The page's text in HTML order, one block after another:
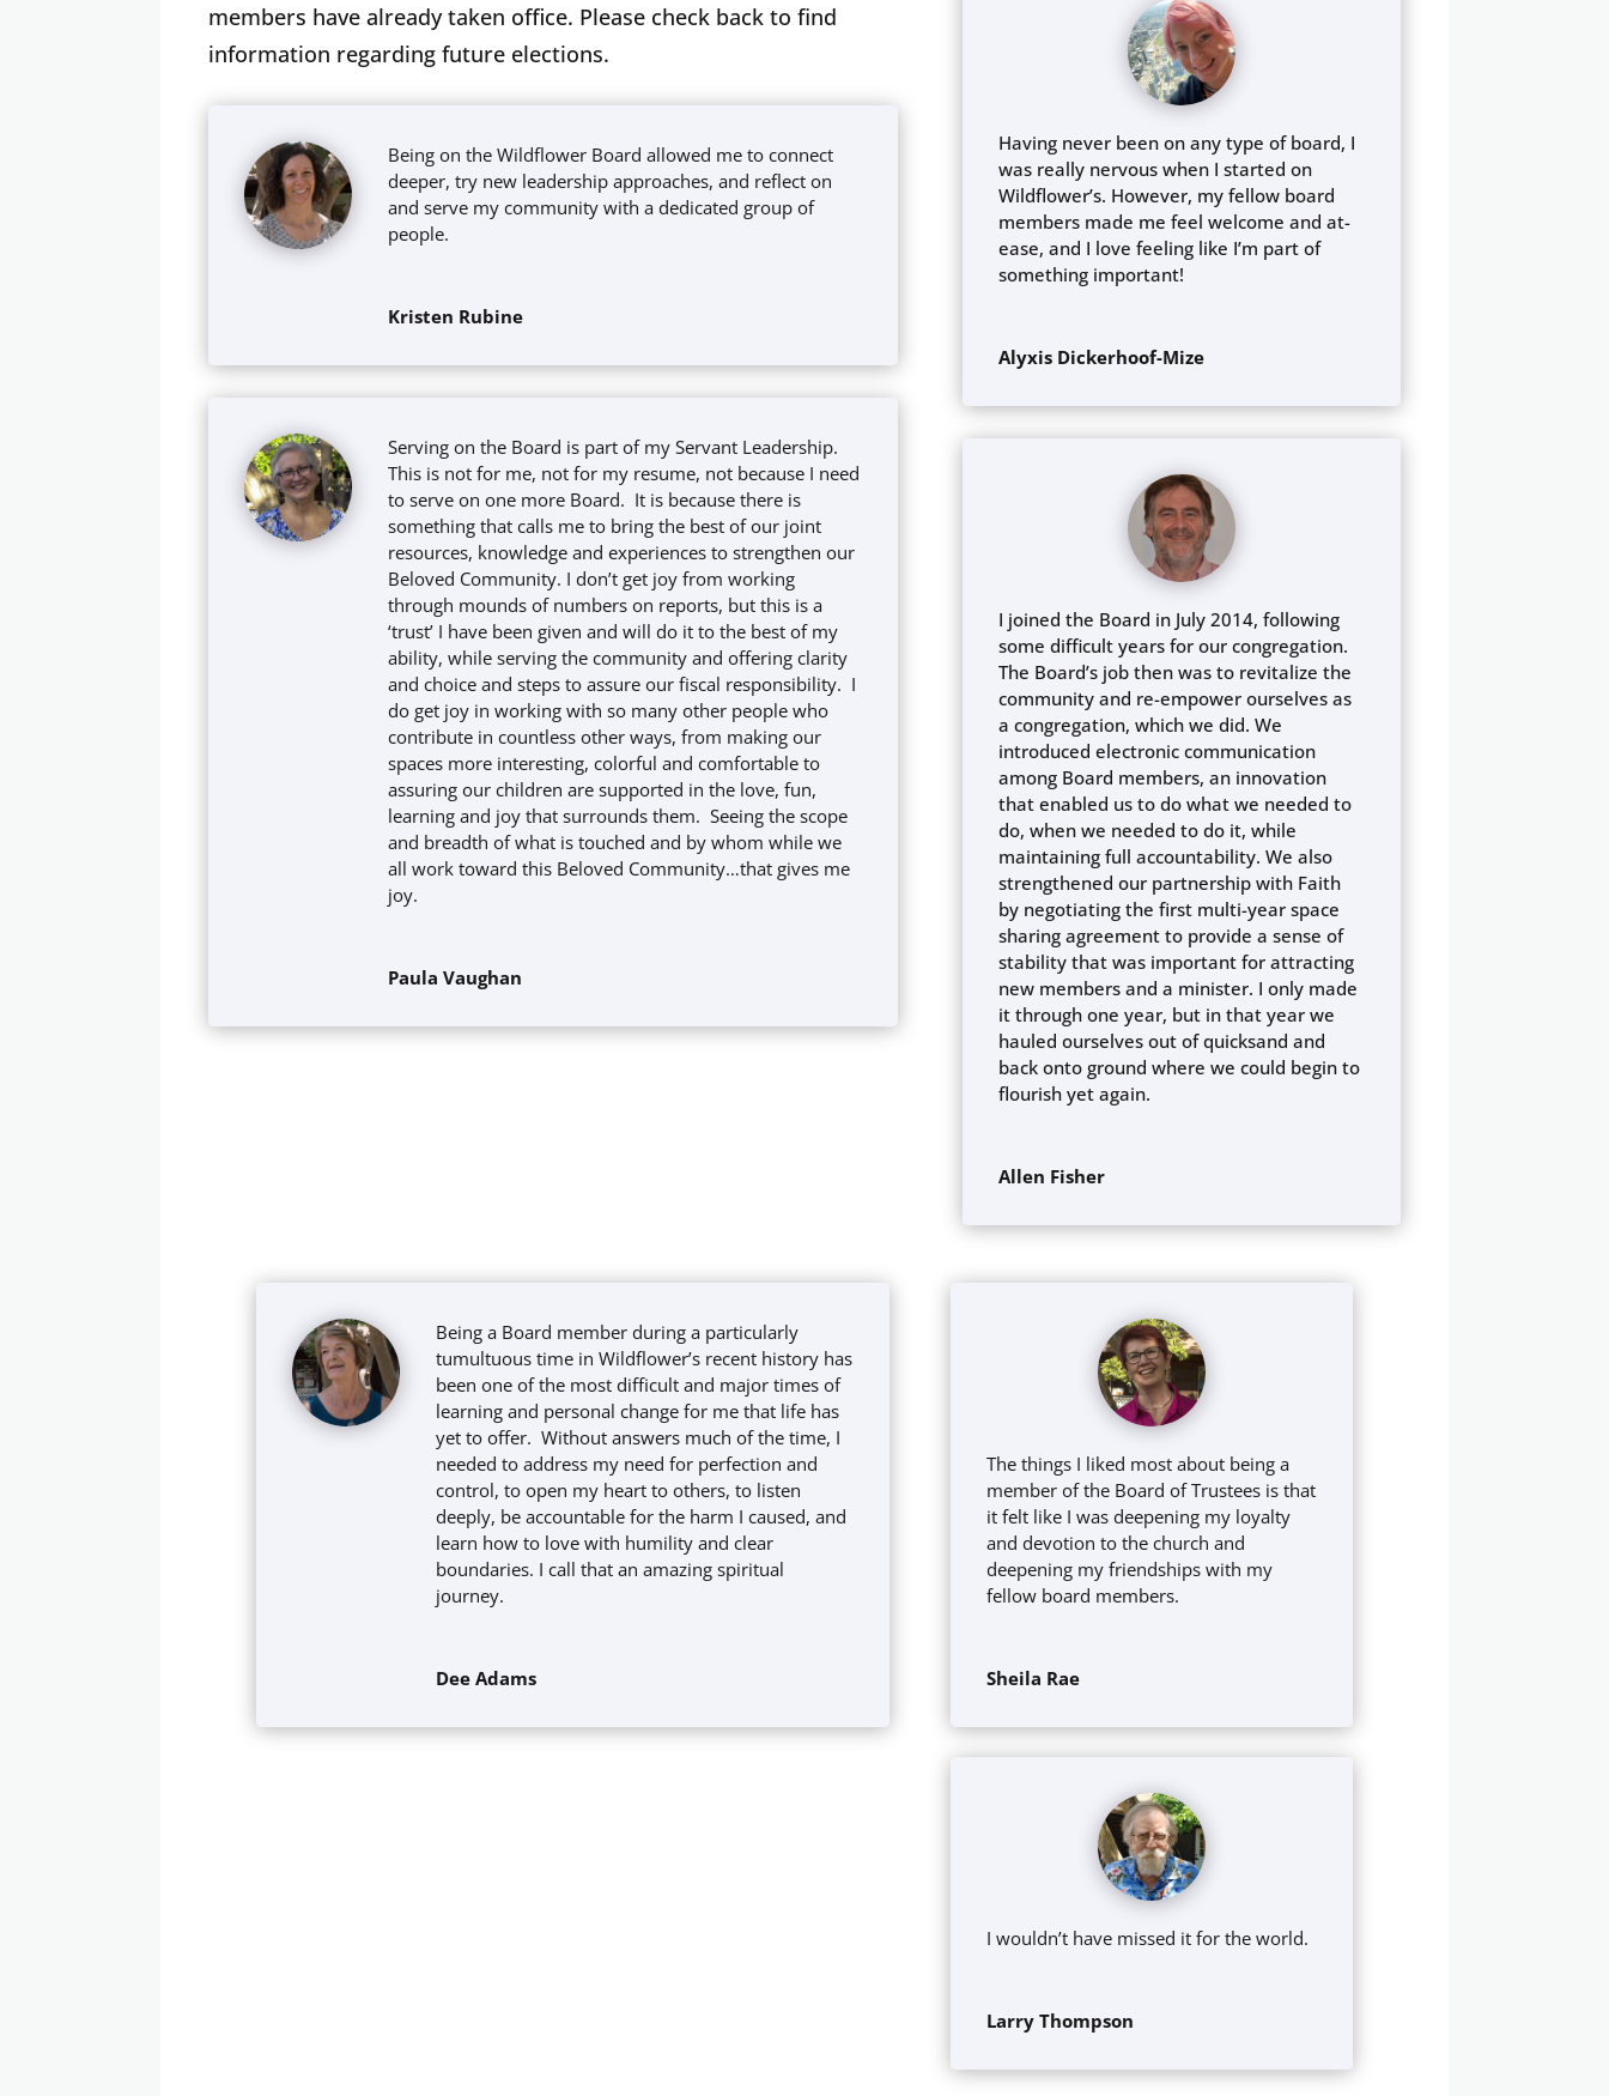
members have already taken office. Please check back to find
information regarding future elections.
Being on the Wildflower Board allowed me to connect
deeper, try new leadership approaches, and reflect on
and serve my community with a dedicated group of
people.
Kristen Rubine
Serving on the Board is part of my Servant Leadership.
This is not for me, not for my resume, not because I need
to serve on one more Board. It is because there is
something that calls me to bring the best of our joint
resources, knowledge and experiences to strengthen our
Beloved Community. I don’t get joy from working
through mounds of numbers on reports, but this is a
‘trust’ I have been given and will do it to the best of my
ability, while serving the community and offering clarity
and choice and steps to assure our fiscal responsibility. I
do get joy in working with so many other people who
contribute in countless other ways, from making our
spaces more interesting, colorful and comfortable to
assuring our children are supported in the love, fun,
learning and joy that surrounds them. Seeing the scope
and breadth of what is touched and by whom while we
all work toward this Beloved Community…that gives me
joy.
Paula Vaughan
Having never been on any type of board, I
was really nervous when I started on
Wildflower’s. However, my fellow board
members made me feel welcome and at-
ease, and I love feeling like I’m part of
something important!
Alyxis Dickerhoof-Mize
I joined the Board in July 2014, following
some difficult years for our congregation.
The Board’s job then was to revitalize the
community and re-empower ourselves as
a congregation, which we did. We
introduced electronic communication
among Board members, an innovation
that enabled us to do what we needed to
do, when we needed to do it, while
maintaining full accountability. We also
strengthened our partnership with Faith
by negotiating the first multi-year space
sharing agreement to provide a sense of
stability that was important for attracting
new members and a minister. I only made
it through one year, but in that year we
hauled ourselves out of quicksand and
back onto ground where we could begin to
flourish yet again.
Allen Fisher
Being a Board member during a particularly
tumultuous time in Wildflower’s recent history has
been one of the most difficult and major times of
learning and personal change for me that life has
yet to offer. Without answers much of the time, I
needed to address my need for perfection and
control, to open my heart to others, to listen
deeply, be accountable for the harm I caused, and
learn how to love with humility and clear
boundaries. I call that an amazing spiritual
journey.
Dee Adams
The things I liked most about being a
member of the Board of Trustees is that
it felt like I was deepening my loyalty
and devotion to the church and
deepening my friendships with my
fellow board members.
Sheila Rae
I wouldn’t have missed it for the world.
Larry Thompson